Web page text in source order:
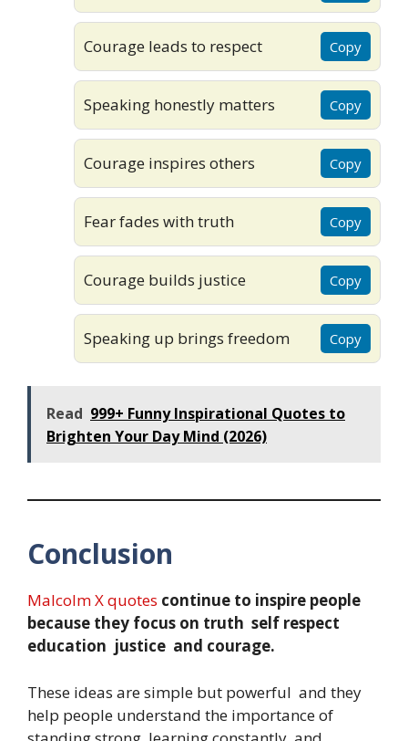
Courage leads to respect Copy
Speaking honestly matters Copy
Courage inspires others Copy
Fear fades with truth Copy
Courage builds justice Copy
Speaking up brings freedom Copy
Read 999+ Funny Inspirational Quotes to
Brighten Your Day Mind (2026)
Conclusion
Malcolm X quotes continue to inspire people
because they focus on truth self respect
education justice and courage.
These ideas are simple but powerful and they
help people understand the importance of